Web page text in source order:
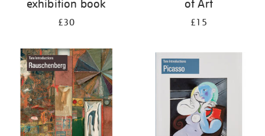
exhibition book
£30
of Art
£15